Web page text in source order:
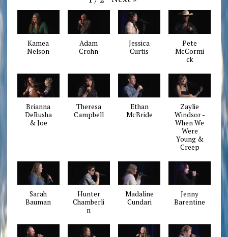
Kamea
Nelson
Adam
Crohn
Jessica
Curtis
Pete
McCormi
ck
Brianna
DeRusha
& Joe
Theresa
Campbell
Ethan
McBride
Zaylie
Windsor -
When We
Were
Young &
Creep
Sarah
Bauman
Hunter
Chamberli
n
Madaline
Cundari
Jenny
Barentine